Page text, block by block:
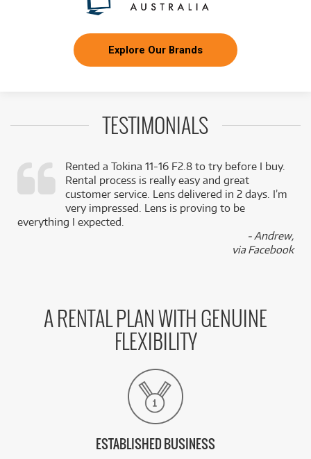
Explore Our Brands
TESTIMONIALS
Rented a Tokina 11-16 F2.8 to try before I buy.
Rental process is really easy and great
customer service. Lens delivered in 2 days. I’m
very impressed. Lens is proving to be
everything I expected.
- Andrew,
via Facebook
A RENTAL PLAN WITH GENUINE
FLEXIBILITY
ESTABLISHED BUSINESS